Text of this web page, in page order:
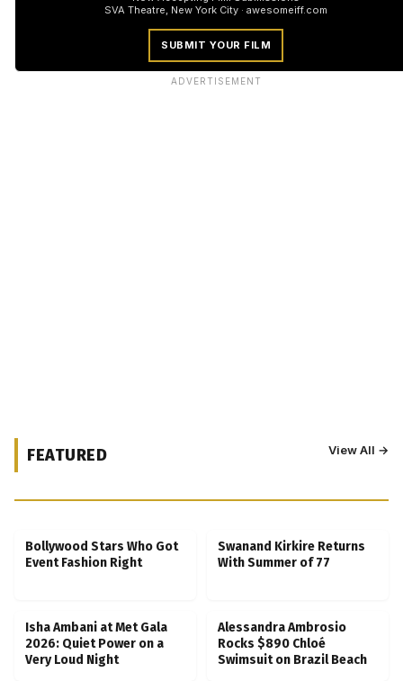
SVA Theatre, New York City · awesomeiff.com
SUBMIT YOUR FILM
ADVERTISEMENT
FEATURED View All →
Bollywood Stars Who Got
Event Fashion Right
Swanand Kirkire Returns
With Summer of 77
Isha Ambani at Met Gala
2026: Quiet Power on a
Very Loud Night
Alessandra Ambrosio
Rocks $890 Chloé
Swimsuit on Brazil Beach